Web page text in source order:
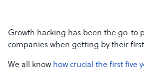
Growth hacking has been the go-to
companies when getting by their first
We all know how crucial the first five